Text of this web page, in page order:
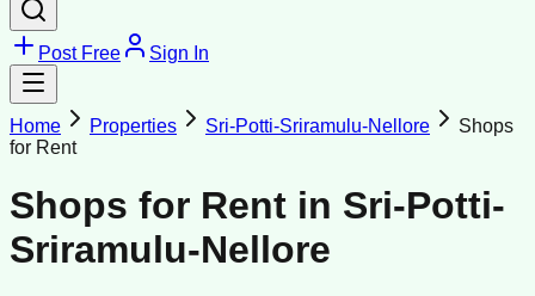
Post Free Sign In
Home Properties Sri-Potti-Sriramulu-Nellore
Shops
for Rent
Shops for Rent in Sri-Potti-
Sriramulu-Nellore